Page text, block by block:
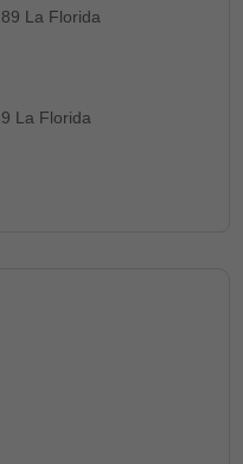
La Florida
La Florida